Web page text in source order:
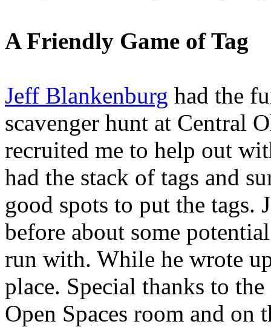
A Friendly Game of Tag
Jeff Blankenburg had the
scavenger hunt at Central
recruited me to help out
had the stack of tags and
good spots to put the tags.
before about some
run with. While he wrote
place. Special thanks to
Open Spaces room and on